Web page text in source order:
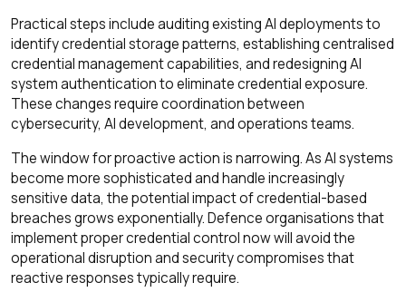
Practical steps include auditing existing AI deployments to
identify credential storage patterns, establishing centralised
credential management capabilities, and redesigning AI
system authentication to eliminate credential exposure.
These changes require coordination between
cybersecurity, AI development, and operations teams.
The window for proactive action is narrowing. As AI systems
become more sophisticated and handle increasingly
sensitive data, the potential impact of credential-based
breaches grows exponentially. Defence organisations that
implement proper credential control now will avoid the
operational disruption and security compromises that
reactive responses typically require.